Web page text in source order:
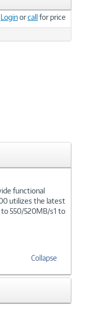
Loginorcallfor price
functional
utilizes the latest
550/520MB/s1 to
Collapse